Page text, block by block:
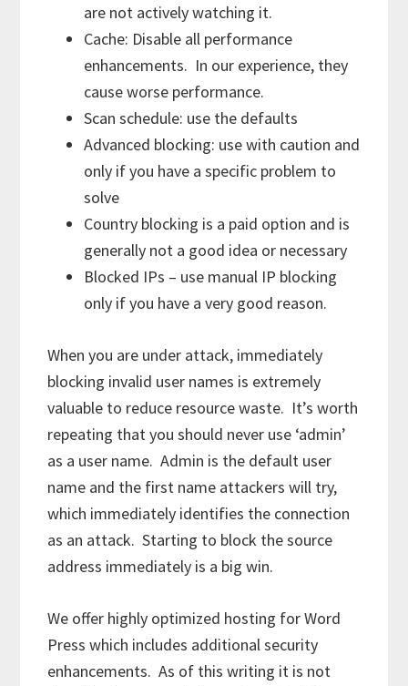
are not actively watching it.
Cache: Disable all performance
enhancements. In our experience, they
cause worse performance.
Scan schedule: use the defaults
Advanced blocking: use with caution and
only if you have a specific problem to
solve
Country blocking is a paid option and is
generally not a good idea or necessary
Blocked IPs – use manual IP blocking
only if you have a very good reason.
When you are under attack, immediately
blocking invalid user names is extremely
valuable to reduce resource waste. It’s worth
repeating that you should never use ‘admin’
as a user name. Admin is the default user
name and the first name attackers will try,
which immediately identifies the connection
as an attack. Starting to block the source
address immediately is a big win.
We offer highly optimized hosting for Word
Press which includes additional security
enhancements. As of this writing it is not